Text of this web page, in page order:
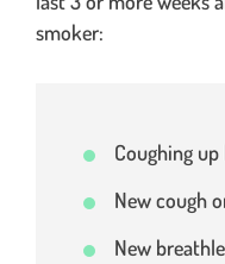
smoker:
Coughing
New cough
New